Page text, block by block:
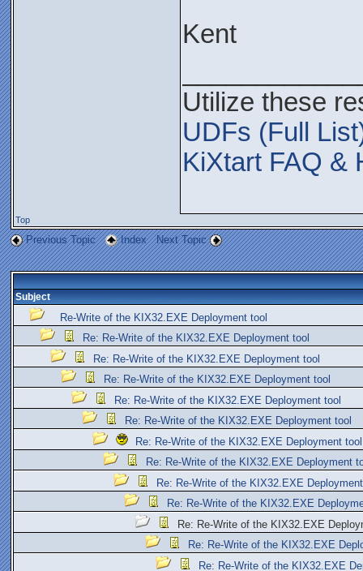
Kent
Utilize these
UDFs (Full
KiXtart FAQ &
Top
Previous Topic Index Next Topic
Subject
Re-Write of the KIX32.EXE Deployment tool
Re: Re-Write of the KIX32.EXE Deployment tool
Re: Re-Write of the KIX32.EXE Deployment tool
Re: Re-Write of the KIX32.EXE Deployment tool
Re: Re-Write of the KIX32.EXE Deployment tool
Re: Re-Write of the KIX32.EXE Deployment tool
Re: Re-Write of the KIX32.EXE Deployment tool
Re: Re-Write of the KIX32.EXE Deployment
Re: Re-Write of the KIX32.EXE
Re: Re-Write of the KIX32.EXE
Re: Re-Write of the KIX32.EXE
Re: Re-Write of the KIX32.EXE
Re: Re-Write of the KIX32.EXE